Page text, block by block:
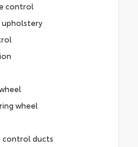
control
upholstery
wheel
control ducts